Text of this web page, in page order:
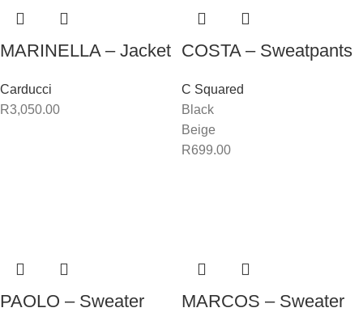
MARINELLA – Jacket
Carducci
R3,050.00
COSTA – Sweatpants
C Squared
Black
Beige
R699.00
PAOLO – Sweater MARCOS – Sweater